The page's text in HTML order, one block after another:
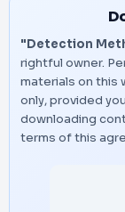
"Detection
rightful owner.
materials on this
only, provided
downloading
terms of this